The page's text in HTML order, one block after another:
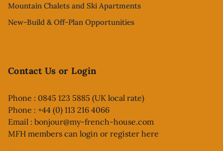
Mountain Chalets and Ski Apartments
New-Build & Off-Plan Opportunities
Contact Us or Login
Phone : 0845 123 5885 (UK local rate)
Phone : +44 (0) 113 216 4066
Email : bonjour@my-french-house.com
MFH members can login or register here